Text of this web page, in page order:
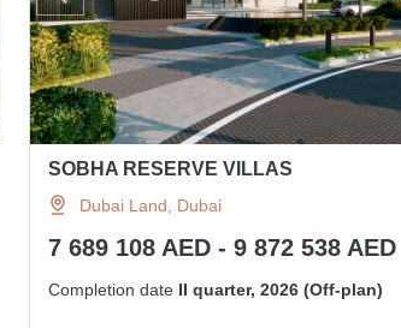
SOBHA RESERVE VILLAS
Dubai Land, Dubai
7 689 108 AED - 9 872 538 AED
Completion date II quarter, 2026 (Off-plan)